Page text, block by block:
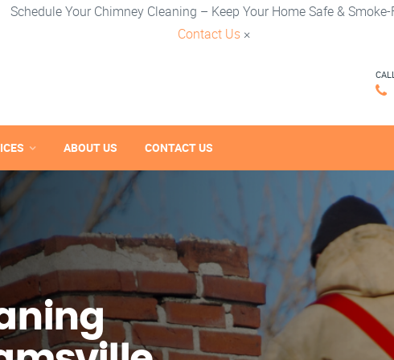
Schedule Your Chimney Cleaning – Keep Your Home Safe & Smoke-
Contact Us ×
ABOUT US CONTACT US